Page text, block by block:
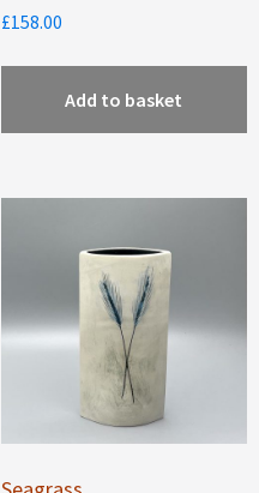
£158.00
Add to basket